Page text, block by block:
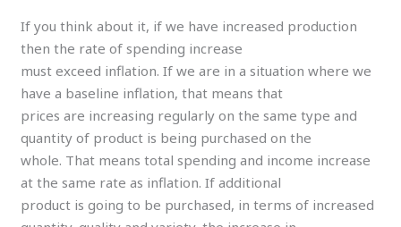
If you think about it, if we have increased production
then the rate of spending increase
must exceed inflation. If we are in a situation where we
have a baseline inflation, that means that
prices are increasing regularly on the same type and
quantity of product is being purchased on the
whole. That means total spending and income increase
at the same rate as inflation. If additional
product is going to be purchased, in terms of increased